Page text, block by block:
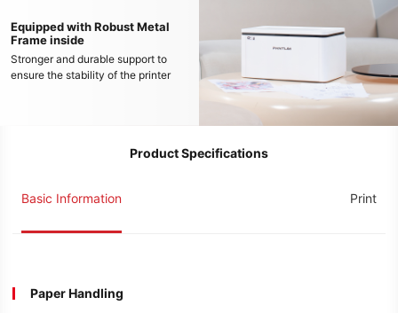
Equipped with Robust Metal
Frame inside
Stronger and durable support to
ensure the stability of the printer
Product Specifications
Basic Information Print
Paper Handling